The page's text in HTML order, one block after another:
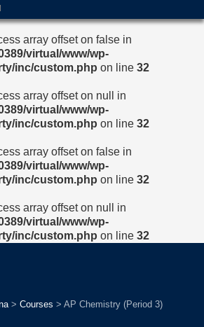
array offset on false in
virtual/www/wp-
inc/custom.php on line 32
array offset on null in
virtual/www/wp-
inc/custom.php on line 32
array offset on false in
virtual/www/wp-
inc/custom.php on line 32
array offset on null in
virtual/www/wp-
inc/custom.php on line 32
> Courses > AP Chemistry (Period 3)